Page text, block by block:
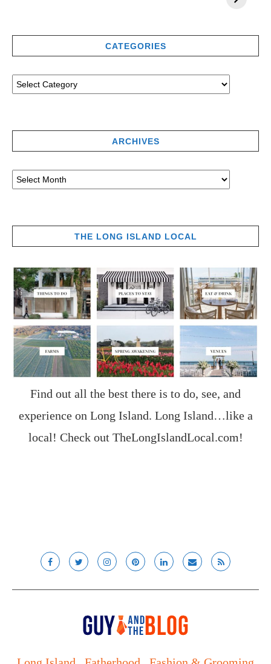
CATEGORIES
ARCHIVES
THE LONG ISLAND LOCAL
Find out all the best there is to do, see, and
experience on Long Island. Long Island…like a
local! Check out TheLongIslandLocal.com!